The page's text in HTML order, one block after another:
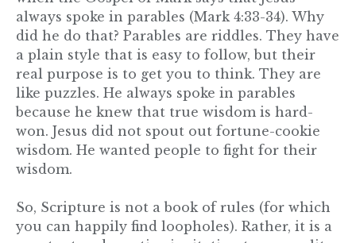
always spoke in parables (Mark 4:33-34). Why
did he do that? Parables are riddles. They have
a plain style that is easy to follow, but their
real purpose is to get you to think. They are
like puzzles. He always spoke in parables
because he knew that true wisdom is hard-
won. Jesus did not spout out fortune-cookie
wisdom. He wanted people to fight for their
wisdom.
So, Scripture is not a book of rules (for which
you can happily find loopholes). Rather, it is a